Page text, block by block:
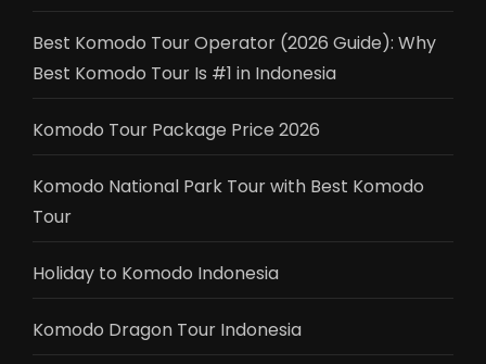
Best Komodo Tour Operator (2026 Guide): Why
Best Komodo Tour Is #1 in Indonesia
Komodo Tour Package Price 2026
Komodo National Park Tour with Best Komodo
Tour
Holiday to Komodo Indonesia
Komodo Dragon Tour Indonesia